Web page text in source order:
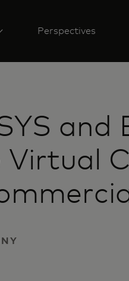
Perspectives
and
Virtual